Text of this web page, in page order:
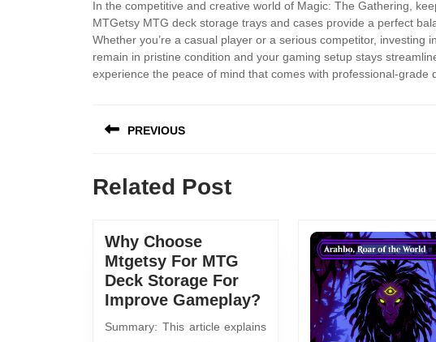
In the competitive and creative world of Magic: The Gathering,
MTGetsy MTG deck storage trays and cases provide a perfect
Whether you’re a casual player or a serious competitor, investing
remain in pristine condition and your gaming setup stays
experience the peace of mind that comes with professional-grade
PREVIOUS
Related Post
Why Choose
Mtgetsy For MTG
Deck Storage For
Improve Gameplay?
Summary: This article explains